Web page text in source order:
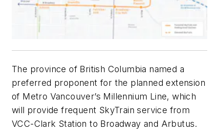
The province of British Columbia named a
preferred proponent for the planned extension
of Metro Vancouver’s Millennium Line, which
will provide frequent SkyTrain service from
VCC-Clark Station to Broadway and Arbutus.